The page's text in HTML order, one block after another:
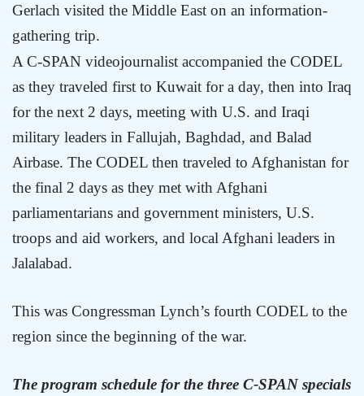
Gerlach visited the Middle East on an information-
gathering trip.
A C-SPAN videojournalist accompanied the CODEL
as they traveled first to Kuwait for a day, then into Iraq
for the next 2 days, meeting with U.S. and Iraqi
military leaders in Fallujah, Baghdad, and Balad
Airbase. The CODEL then traveled to Afghanistan for
the final 2 days as they met with Afghani
parliamentarians and government ministers, U.S.
troops and aid workers, and local Afghani leaders in
Jalalabad.
This was Congressman Lynch’s fourth CODEL to the
region since the beginning of the war.
The program schedule for the three C-SPAN specials